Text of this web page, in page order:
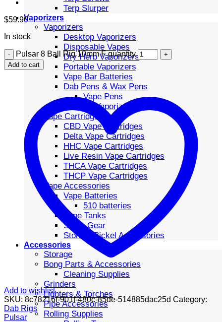
Terp Slurper
Vaporizers
Vaporizers
Desktop Vaporizers
Disposable Vapes
Dry Herb Vaporizers
Portable Vaporizers
Vape Bar Batteries
Dab Pens & Wax Pens
Vape Pens
Volcano Vaporizers
Vape Cartridges
CBD Vape Cartridges
Delta Vape Cartridges
HHC Vape Cartridges
Live Resin Vape Cartridges
THCA Vape Cartridges
THCP Vape Cartridges
Vape Accessories
Vape Batteries
510 batteries
Vape Tanks
Stash Gear
Storz & Bickel Accessories
Accessories
Storage
Bong Parts & Accessories
Cleaning Supplies
Grinders
Lighters & Torches
Pipe Accessories
Rolling Supplies
$59.90
In stock
Pulsar 8 Ball Rig 10mm F quantity
Add to cart
Add to wishlist
SKU: 8c78216f-901f-480c-85de-514885dac25d Category:
Dab Rigs
Pulsar